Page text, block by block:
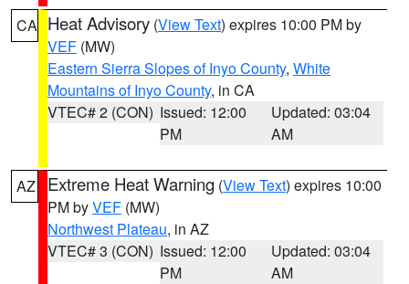
CA Heat Advisory (View Text) expires 10:00 PM by
VEF (MW)
Eastern Sierra Slopes of Inyo County, White
Mountains of Inyo County, in CA
VTEC# 2 (CON) Issued: 12:00
PM
Updated: 03:04
AM
AZ Extreme Heat Warning (View Text) expires 10:00
PM byVEF (MW)
Northwest Plateau, in AZ
VTEC# 3 (CON) Issued: 12:00
PM
Updated: 03:04
AM